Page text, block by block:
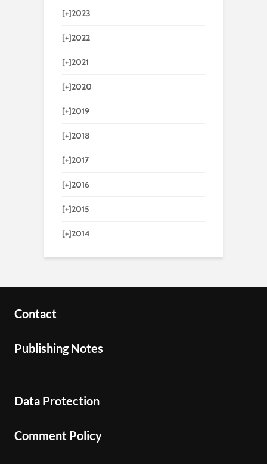
[+]2023
[+]2022
[+]2021
[+]2020
[+]2019
[+]2018
[+]2017
[+]2016
[+]2015
[+]2014
Contact
Publishing Notes
Data Protection
Comment Policy